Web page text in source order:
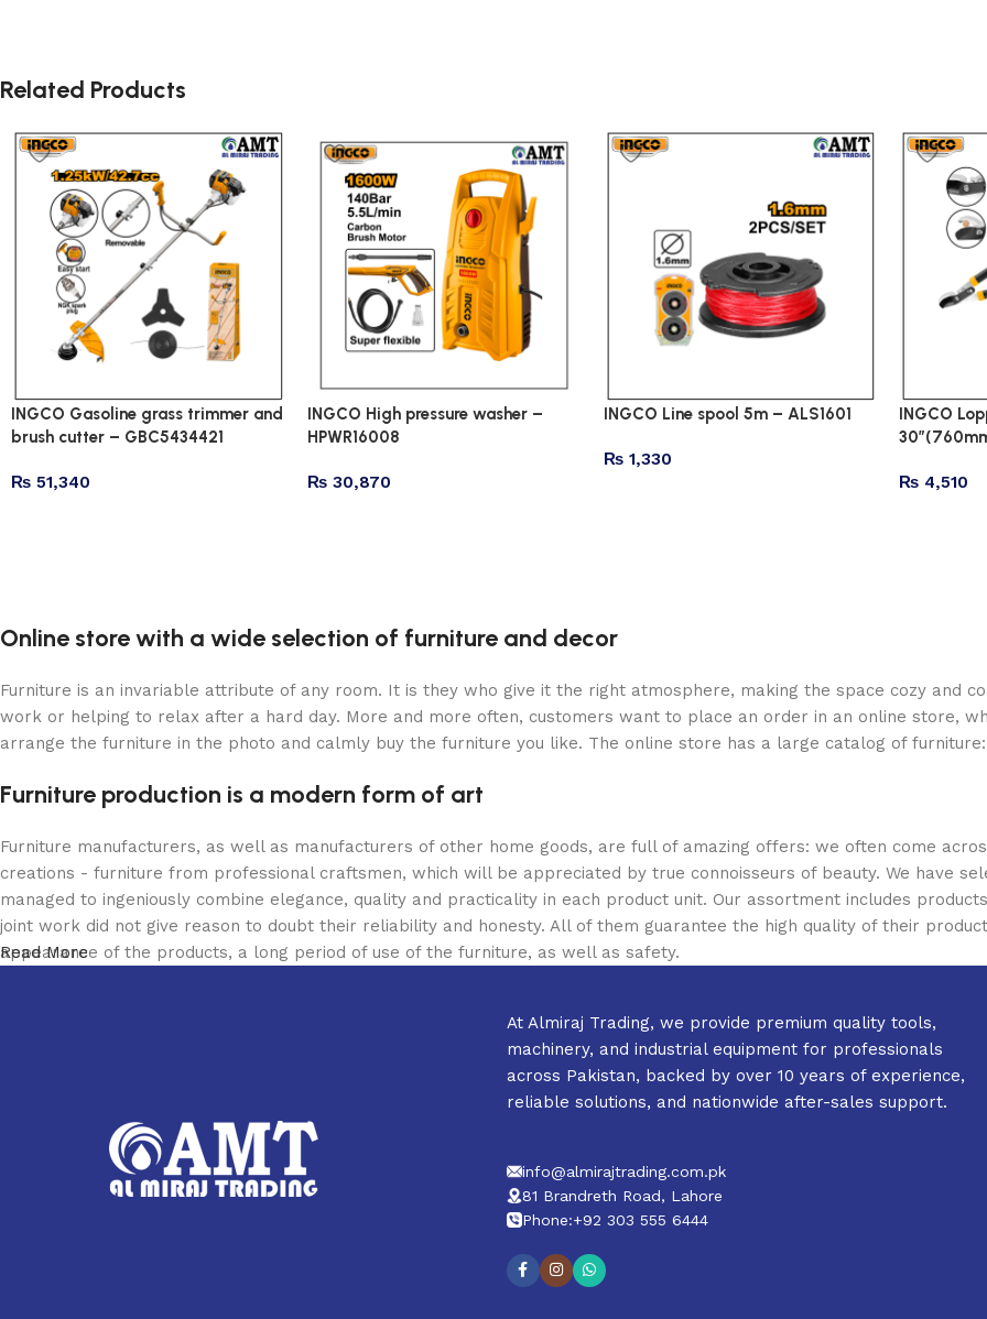
Related Products
INGCO Gasoline grass trimmer and
brush cutter – GBC5434421
₨ 51,340
INGCO High pressure washer –
HPWR16008
₨30,870
INGCO Line spool 5m – ALS1601
₨1,330
INGCO
₨ 4,510
Online store with a wide selection of furniture and decor
Furniture is an invariable attribute of any room. It is they who give it the right atmosphere, making the space cozy and
work or helping to relax after a hard day. More and more often, customers want to place an order in an online store,
arrange the furniture in the photo and calmly buy the furniture you like. The online store has a large catalog of
Furniture production is a modern form of art
Furniture manufacturers, as well as manufacturers of other home goods, are full of amazing offers: we often come
creations - furniture from professional craftsmen, which will be appreciated by true connoisseurs of beauty. We have
managed to ingeniously combine elegance, quality and practicality in each product unit. Our assortment includes
joint work did not give reason to doubt their reliability and honesty. All of them guarantee the high quality of their
appearance of the products, a long period of use of the furniture, as well as safety.
Read More
At Almiraj Trading, we provide premium quality tools,
machinery, and industrial equipment for professionals
across Pakistan, backed by over 10 years of experience,
reliable solutions, and nationwide after-sales support.
info@almirajtrading.com.pk
81 Brandreth Road, Lahore
Phone:+92 303 555 6444